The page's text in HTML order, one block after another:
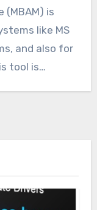
(MBAM) is
like MS
and also for
tool is…